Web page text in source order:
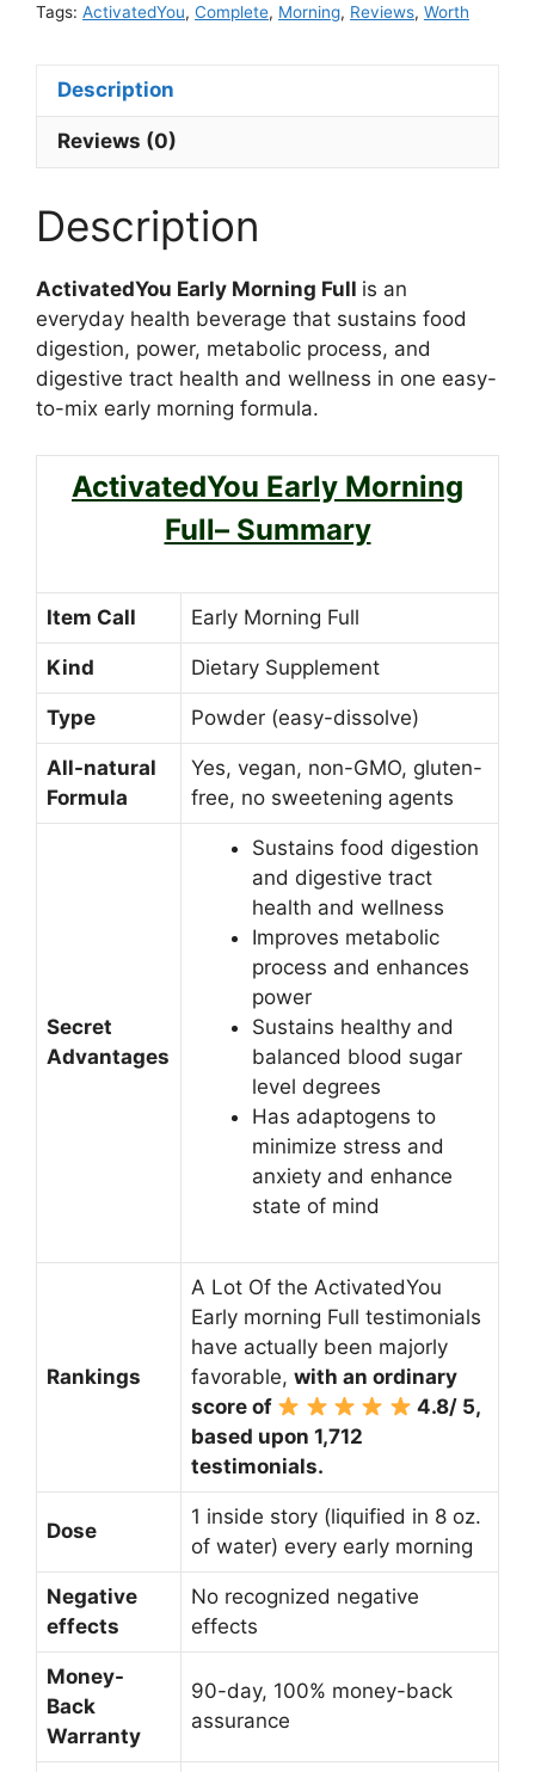
Tags: ActivatedYou, Complete, Morning, Reviews, Worth
Description
Reviews (0)
Description
ActivatedYou Early Morning Full is an
everyday health beverage that sustains food
digestion, power, metabolic process, and
digestive tract health and wellness in one easy-
to-mix early morning formula.
ActivatedYou Early Morning
Full– Summary
Item Call Early Morning Full
Kind Dietary Supplement
Type Powder (easy-dissolve)
All-natural
Formula
Yes, vegan, non-GMO, gluten-
free, no sweetening agents
Secret
Advantages
Sustains food digestion
and digestive tract
health and wellness
Improves metabolic
process and enhances
power
Sustains healthy and
balanced blood sugar
level degrees
Has adaptogens to
minimize stress and
anxiety and enhance
state of mind
Rankings
A Lot Of the ActivatedYou
Early morning Full testimonials
have actually been majorly
favorable, with an ordinary
score of
4.8/ 5,
based upon 1,712
testimonials.
Dose
1 inside story (liquified in 8 oz.
of water) every early morning
Negative
effects
No recognized negative
effects
Money-
Back
Warranty
90-day, 100% money-back
assurance